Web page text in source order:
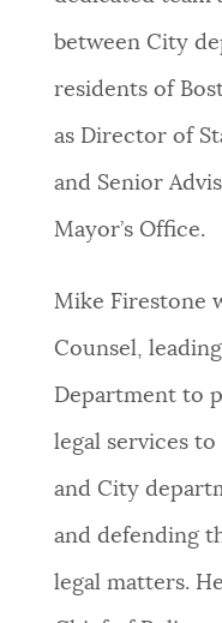
THE MAYOR'S OFFICE
between City
residents of
as Director of
and Senior
Mayor’s Office.
Mike Firestone
Counsel,
Department to
legal services
and City
and defending
legal matters.